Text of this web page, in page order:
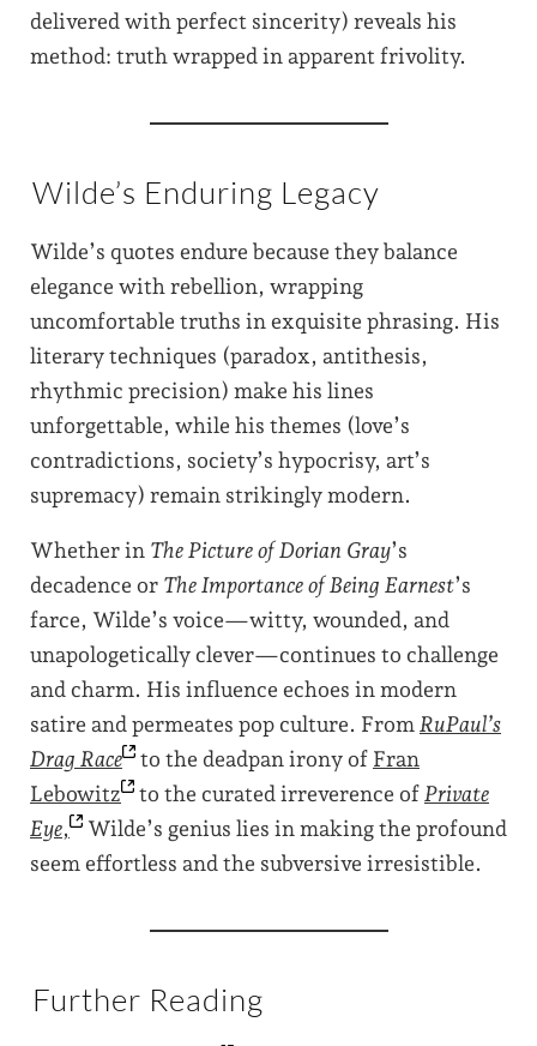
delivered with perfect sincerity) reveals his
method: truth wrapped in apparent frivolity.
Wilde’s Enduring Legacy
Wilde’s quotes endure because they balance
elegance with rebellion, wrapping
uncomfortable truths in exquisite phrasing. His
literary techniques (paradox, antithesis,
rhythmic precision) make his lines
unforgettable, while his themes (love’s
contradictions, society’s hypocrisy, art’s
supremacy) remain strikingly modern.
Whether in The Picture of Dorian Gray’s
decadence or The Importance of Being Earnest’s
farce, Wilde’s voice—witty, wounded, and
unapologetically clever—continues to challenge
and charm. His influence echoes in modern
satire and permeates pop culture. From RuPaul’s
Drag Race to the deadpan irony of Fran
Lebowitz
to the curated irreverence of Private
Eye,
Wilde’s genius lies in making the profound
seem effortless and the subversive irresistible.
Further Reading